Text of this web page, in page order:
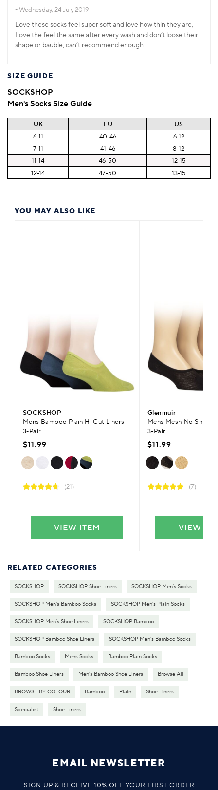
Wednesday, 24 July 2019
Love these socks feel super soft and love how thin they are,
Love the feel the same after every wash and don’t loose their
shape or bauble, can’t recommend enough
YOU MAY ALSO LIKE
SOCKSHOP
Mens Bamboo Plain Hi Cut Liners
3-Pair
$11.99
(21)
VIEW ITEM
Glenmuir
Mens Mesh No Show
3-Pair
$11.99
(7)
VIEW
SIZE GUIDE
SOCKSHOP
Men's Socks Size Guide
UK EU
US
6-11
40-46
6-12
7-11
41-46
8-12
11-14
46-50
12-15
12-14
47-50 13-15
RELATED CATEGORIES
SOCKSHOP SOCKSHOP Shoe Liners SOCKSHOP Men's Socks
SOCKSHOP Men's Bamboo Socks SOCKSHOP Men's Plain Socks
SOCKSHOP Men's Shoe Liners SOCKSHOP Bamboo
SOCKSHOP Bamboo Shoe Liners SOCKSHOP Men's Bamboo Socks
Bamboo Socks Mens Socks Bamboo Plain Socks
Bamboo Shoe Liners Men's Bamboo Shoe Liners Browse All
BROWSE BY COLOUR Bamboo Plain Shoe Liners
Specialist Shoe Liners
EMAIL NEWSLETTER
SIGN UP & RECEIVE 10% OFF YOUR FIRST ORDER